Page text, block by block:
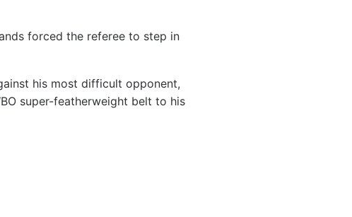
forced the referee to step in
his most difficult opponent,
super-featherweight belt to his